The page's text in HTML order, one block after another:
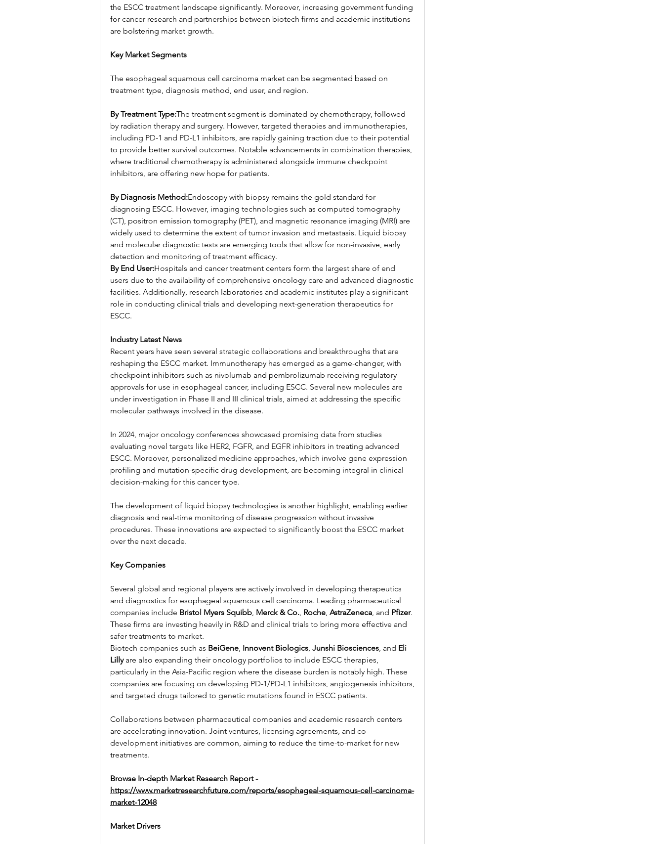
the ESCC treatment landscape significantly. Moreover, increasing government funding
for cancer research and partnerships between biotech firms and academic institutions
are bolstering market growth.
Key Market Segments
The esophageal squamous cell carcinoma market can be segmented based on
treatment type, diagnosis method, end user, and region.
By Treatment Type:The treatment segment is dominated by chemotherapy, followed
by radiation therapy and surgery. However, targeted therapies and immunotherapies,
including PD-1 and PD-L1 inhibitors, are rapidly gaining traction due to their potential
to provide better survival outcomes. Notable advancements in combination therapies,
where traditional chemotherapy is administered alongside immune checkpoint
inhibitors, are offering new hope for patients.
By Diagnosis Method:Endoscopy with biopsy remains the gold standard for
diagnosing ESCC. However, imaging technologies such as computed tomography
(CT), positron emission tomography (PET), and magnetic resonance imaging (MRI) are
widely used to determine the extent of tumor invasion and metastasis. Liquid biopsy
and molecular diagnostic tests are emerging tools that allow for non-invasive, early
detection and monitoring of treatment efficacy.
By End User:Hospitals and cancer treatment centers form the largest share of end
users due to the availability of comprehensive oncology care and advanced diagnostic
facilities. Additionally, research laboratories and academic institutes play a significant
role in conducting clinical trials and developing next-generation therapeutics for
ESCC.
Industry Latest News
Recent years have seen several strategic collaborations and breakthroughs that are
reshaping the ESCC market. Immunotherapy has emerged as a game-changer, with
checkpoint inhibitors such as nivolumab and pembrolizumab receiving regulatory
approvals for use in esophageal cancer, including ESCC. Several new molecules are
under investigation in Phase II and III clinical trials, aimed at addressing the specific
molecular pathways involved in the disease.
In 2024, major oncology conferences showcased promising data from studies
evaluating novel targets like HER2, FGFR, and EGFR inhibitors in treating advanced
ESCC. Moreover, personalized medicine approaches, which involve gene expression
profiling and mutation-specific drug development, are becoming integral in clinical
decision-making for this cancer type.
The development of liquid biopsy technologies is another highlight, enabling earlier
diagnosis and real-time monitoring of disease progression without invasive
procedures. These innovations are expected to significantly boost the ESCC market
over the next decade.
Key Companies
Several global and regional players are actively involved in developing therapeutics
and diagnostics for esophageal squamous cell carcinoma. Leading pharmaceutical
companies include Bristol Myers Squibb Merck & Co. Roche AstraZeneca , and Pfizer.
These firms are investing heavily in R&D and clinical trials to bring more effective and
safer treatments to market.
Biotech companies such as BeiGene Innovent Biologics Junshi Biosciences , and Eli
Lilly are also expanding their oncology portfolios to include ESCC therapies,
particularly in the Asia-Pacific region where the disease burden is notably high. These
companies are focusing on developing PD-1/PD-L1 inhibitors, angiogenesis inhibitors,
and targeted drugs tailored to genetic mutations found in ESCC patients.
Collaborations between pharmaceutical companies and academic research centers
are accelerating innovation. Joint ventures, licensing agreements, and co-
development initiatives are common, aiming to reduce the time-to-market for new
treatments.
Browse In-depth Market Research Report -
https://www.marketresearchfuture.com/reports/esophageal-squamous-cell-carcinoma-
market-12048
Market Drivers